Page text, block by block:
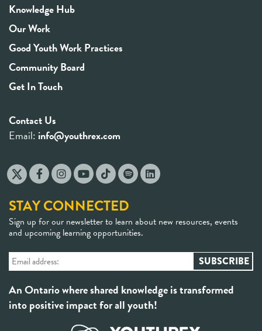
Knowledge Hub
Our Work
Good Youth Work Practices
Community Board
Get In Touch
Contact Us
Email: info@youthrex.com
STAY CONNECTED
Sign up for our newsletter to learn about new resources, events
and upcoming learning opportunities.
An Ontario where shared knowledge is transformed
into positive impact for all youth!